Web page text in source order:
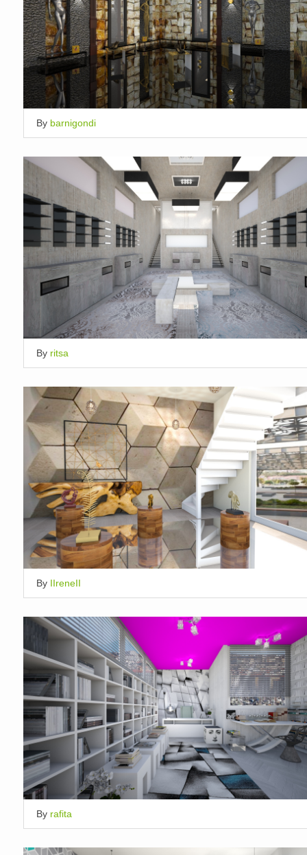
By barnigondi
By ritsa
By IIreneII
By rafita